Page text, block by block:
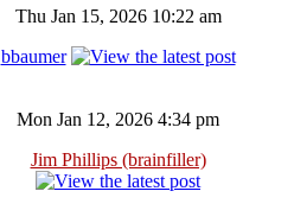
Thu Jan 15, 2026 10:22 am
bbaumer
Mon Jan 12, 2026 4:34 pm
Jim Phillips (brainfiller)